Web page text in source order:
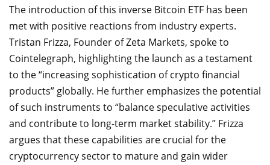
The introduction of this inverse Bitcoin ETF has been
met with positive reactions from industry experts.
Tristan Frizza, Founder of Zeta Markets, spoke to
Cointelegraph, highlighting the launch as a testament
to the “increasing sophistication of crypto financial
products” globally. He further emphasizes the potential
of such instruments to “balance speculative activities
and contribute to long-term market stability.” Frizza
argues that these capabilities are crucial for the
cryptocurrency sector to mature and gain wider